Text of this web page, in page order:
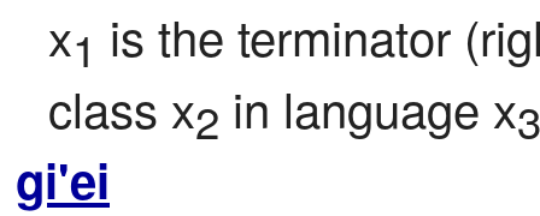
x1 is the terminator
class x2 in language x3
gi'ei